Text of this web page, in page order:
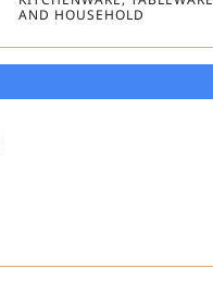
AND HOUSEHOLD